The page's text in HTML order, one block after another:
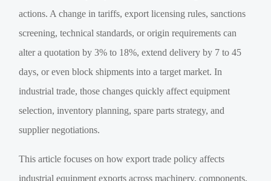
actions. A change in tariffs, export licensing rules, sanctions
screening, technical standards, or origin requirements can
alter a quotation by 3% to 18%, extend delivery by 7 to 45
days, or even block shipments into a target market. In
industrial trade, those changes quickly affect equipment
selection, inventory planning, spare parts strategy, and
supplier negotiations.
This article focuses on how export trade policy affects
industrial equipment exports across machinery, components,